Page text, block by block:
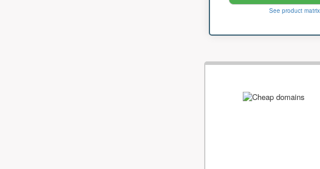
See product matrix